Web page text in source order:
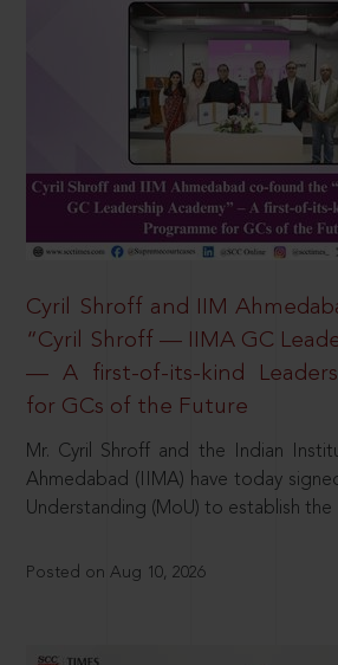
Cyril Shroff and IIM
“Cyril Shroff — IIMA GC
— A first-of-its-kind
for GCs of the Future
Mr. Cyril Shroff and the Indian
Ahmedabad (IIMA) have today
Understanding (MoU) to establish the
Posted on Aug 10, 2026